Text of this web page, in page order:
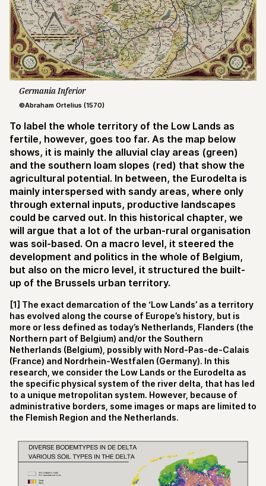
Germania Inferior
©Abraham Ortelius (1570)
To label the whole territory of the Low Lands as
fertile, however, goes too far. As the map below
shows, it is mainly the alluvial clay areas (green)
and the southern loam slopes (red) that show the
agricultural potential. In between, the Eurodelta is
mainly interspersed with sandy areas, where only
through external inputs, productive landscapes
could be carved out. In this historical chapter, we
will argue that a lot of the urban-rural organisation
was soil-based. On a macro level, it steered the
development and politics in the whole of Belgium,
but also on the micro level, it structured the built-
up of the Brussels urban territory.
[1] The exact demarcation of the ‘Low Lands’ as a territory
has evolved along the course of Europe’s history, but is
more or less defined as today’s Netherlands, Flanders (the
Northern part of Belgium) and/or the Southern
Netherlands (Belgium), possibly with Nord-Pas-de-Calais
(France) and Nordrhein-Westfalen (Germany). In this
research, we consider the Low Lands or the Eurodelta as
the specific physical system of the river delta, that has led
to a unique metropolitan system. However, because of
administrative borders, some images or maps are limited to
the Flemish Region and the Netherlands.